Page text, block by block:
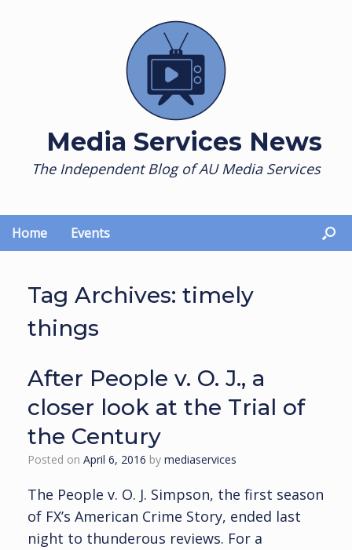
Media Services News
The Independent Blog of AU Media Services
Home Events
Tag Archives: timely
things
After People v. O. J., a
closer look at the Trial of
the Century
Posted on April 6, 2016 by mediaservices
The People v. O. J. Simpson, the first season
of FX’s American Crime Story, ended last
night to thunderous reviews. For a